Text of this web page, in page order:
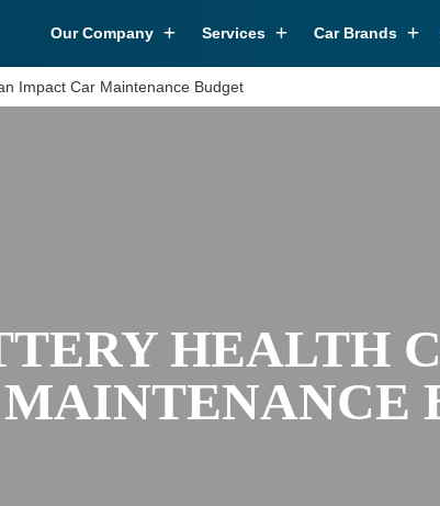
Our Company Services Car Brands
Impact Car Maintenance Budget
HEALTH
MAINTENANCE